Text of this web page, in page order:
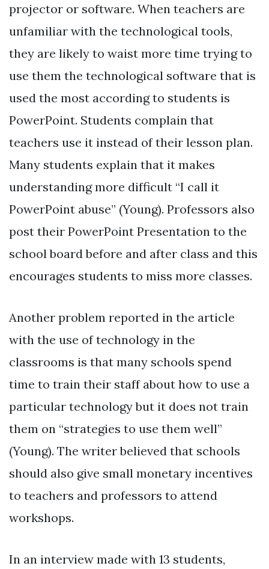
projector or software. When teachers are
unfamiliar with the technological tools,
they are likely to waist more time trying to
use them the technological software that is
used the most according to students is
PowerPoint. Students complain that
teachers use it instead of their lesson plan.
Many students explain that it makes
understanding more difficult “I call it
PowerPoint abuse” (Young). Professors also
post their PowerPoint Presentation to the
school board before and after class and this
encourages students to miss more classes.
Another problem reported in the article
with the use of technology in the
classrooms is that many schools spend
time to train their staff about how to use a
particular technology but it does not train
them on “strategies to use them well”
(Young). The writer believed that schools
should also give small monetary incentives
to teachers and professors to attend
workshops.
In an interview made with 13 students,